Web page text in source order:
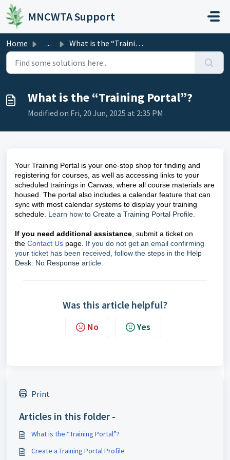
Skip to main content
MNCWTA Support
Home ... What is the “Training Portal”?
What is the “Training Portal”?
Modified on Fri, 20 Jun, 2025 at 2:35 PM
Your Training Portal is your one-stop shop for finding and
registering for courses, as well as accessing links to your
scheduled trainings in Canvas, where all course materials are
housed. The portal also includes a calendar feature that can
sync with most calendar systems to display your training
schedule. Learn how to Create a Training Portal Profile
If you need additional assistance , submit a ticket on
the Contact Us page. If you do not get an email confirming
your ticket has been received, follow the steps in the Help
Desk: No Response article.
Was this article helpful?
No Yes
Print
Articles in this folder -
What is the “Training Portal”?
Create a Training Portal Profile